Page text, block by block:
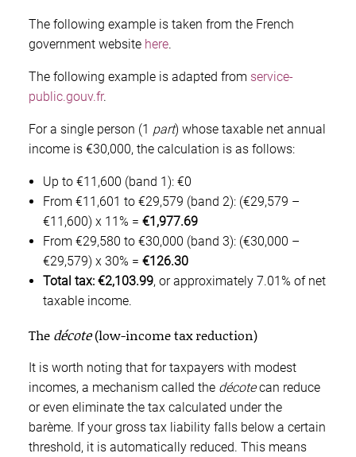
The following example is taken from the French
government website here.
The following example is adapted from service-
public.gouv.fr.
For a single person (1 part) whose taxable net annual
income is €30,000, the calculation is as follows:
Up to €11,600 (band 1): €0
From €11,601 to €29,579 (band 2): (€29,579 –
€11,600) x 11% = €1,977.69
From €29,580 to €30,000 (band 3): (€30,000 –
€29,579) x 30% = €126.30
Total tax: €2,103.99, or approximately 7.01% of net
taxable income.
The décote(low-income tax reduction)
It is worth noting that for taxpayers with modest
incomes, a mechanism called the décotecan reduce
or even eliminate the tax calculated under the
barème. If your gross tax liability falls below a certain
threshold, it is automatically reduced. This means